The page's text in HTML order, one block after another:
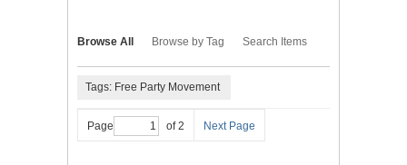
Browse All Browse by Tag Search Items
Tags: Free Party Movement
Page of 2 Next Page